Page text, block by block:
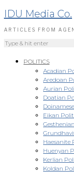
IDU Media Co.
ARTICLES FROM
POLITICS
Acadian
Aredoan
Aurian
Doatian
Eikan
Haesanite
Huenyan
Kerlian
Koldan